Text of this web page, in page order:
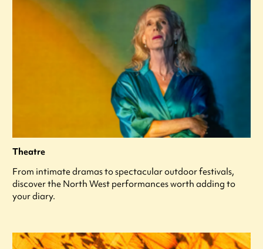
Theatre
From intimate dramas to spectacular outdoor festivals,
discover the North West performances worth adding to
your diary.